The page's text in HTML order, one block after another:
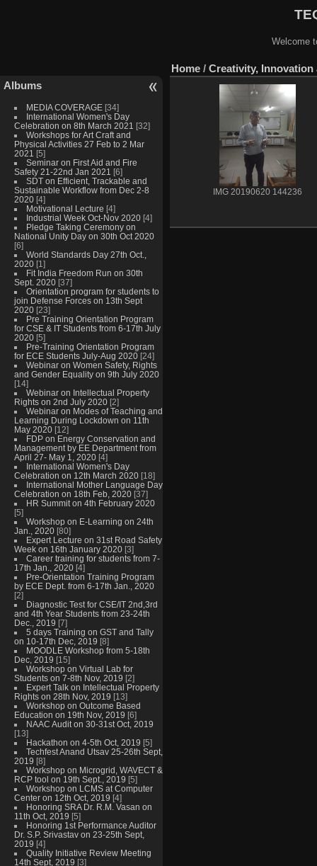
Welcome
Albums
MEDIA COVERAGE [34]
International Women's Day
Celebration on 8th March 2021 [32]
Workshops for Art Craft and
Physical Activities 27 Feb to 2 Mar
2021 [5]
Seminar on First Aid and Fire
Safety 21-22nd Jan 2021 [6]
SDT on Efficient, Trackable and
Sustainable Workflow from Dec 2-8
2020 [4]
Motivational Lecture [4]
Industrial Week Oct-Nov 2020 [4]
Pledge Taking Ceremony on
National Unity Day on 30th Oct 2020
[6]
World Standards Day 27th Oct.,
2020 [1]
Fit India Freedom Run on 30th
Sept. 2020 [37]
Orientation program for students to
join Defense Forces on 13th Sept
2020 [23]
Pre Training Orientation Program
for CSE & IT Students from 6-17th July
2020 [5]
Pre-Training Orientation Program
for ECE Students July-Aug 2020 [24]
Webinar on Women Safety, Rights
and Gender Equality on 9th July 2020
[14]
Webinar on Intellectual Property
Rights on 2nd July 2020 [2]
Webinar on Modes of Teaching and
Learning During Lockdown on 11th
May 2020 [12]
FDP on Energy Conservation and
Management by EE Department from
April 27- May 1, 2020 [4]
International Women's Day
Celebration on 12th March 2020 [18]
International Mother Language Day
Celebration on 18th Feb, 2020 [37]
HR Summit on 4th February 2020
[5]
Workshop on E-Learning on 24th
Jan., 2020 [80]
Expert Lecture on 31st Road Safety
Week on 16th January 2020 [3]
Career training for students from 7-
17th Jan., 2020 [4]
Pre-Orientation Training Program
by ECE Dept. from 6-17th Jan., 2020
[2]
Diagnostic Test for CSE/IT 2nd,3rd
and 4th Year Students from 23-24th
Dec., 2019 [7]
5 days Training on GST and Tally
on 10-17th Dec, 2019 [8]
MOODLE Workshop from 5-18th
Dec, 2019 [15]
Workshop on Virtual Lab for
Students on 7-8th Nov, 2019 [2]
Expert Talk on Intellectual Property
Rights on 28th Nov, 2019 [13]
Workshop on Outcome Based
Education on 19th Nov, 2019 [6]
NAAC Audit on 30-31st Oct, 2019
[13]
Hackathon on 4-5th Oct, 2019 [5]
Techfest Anand Utsav 25-26th Sept,
2019 [8]
Workshop on Microgrid, WAVECT &
RCP tool on 19th Sept., 2019 [5]
Workshop on LCMS at Computer
Center on 12th Oct, 2019 [4]
Honoring SRA Dr. R.M. Vasan on
11th Oct, 2019 [5]
Honoring 1st Performance Auditor
Dr. S.P. Srivastav on 23-25th Sept,
2019 [4]
Quality Initiative Review Meeting
14th Sept, 2019 [3]
Home / Creativity, Innovation
IMG 20190620 144236